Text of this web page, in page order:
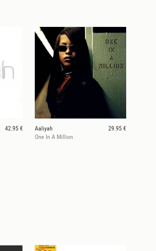
42.95 €
Aaliyah
29.95 €
One In A Million